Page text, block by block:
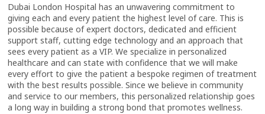
Dubai London Hospital has an unwavering commitment to
giving each and every patient the highest level of care. This is
possible because of expert doctors, dedicated and efficient
support staff, cutting edge technology and an approach that
sees every patient as a VIP. We specialize in personalized
healthcare and can state with confidence that we will make
every effort to give the patient a bespoke regimen of treatment
with the best results possible. Since we believe in community
and service to our members, this personalized relationship goes
a long way in building a strong bond that promotes wellness.